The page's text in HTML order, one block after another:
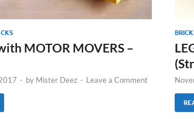
MOTOR MOVERS –
- by Mister Deez - Leave a Comment